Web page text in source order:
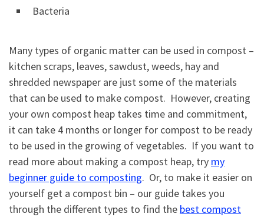
Bacteria
Many types of organic matter can be used in compost –
kitchen scraps, leaves, sawdust, weeds, hay and
shredded newspaper are just some of the materials
that can be used to make compost. However, creating
your own compost heap takes time and commitment,
it can take 4 months or longer for compost to be ready
to be used in the growing of vegetables. If you want to
read more about making a compost heap, try my
beginner guide to composting. Or, to make it easier on
yourself get a compost bin – our guide takes you
through the different types to find the best compost